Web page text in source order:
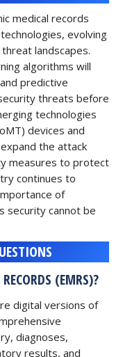
medical records
evolving
landscapes.
algorithms will
and predictive
threats before
technologies
devices and
the attack
measures to protect
continues to
of
security cannot be
(EMRS)?
digital versions of
diagnoses,
results, and